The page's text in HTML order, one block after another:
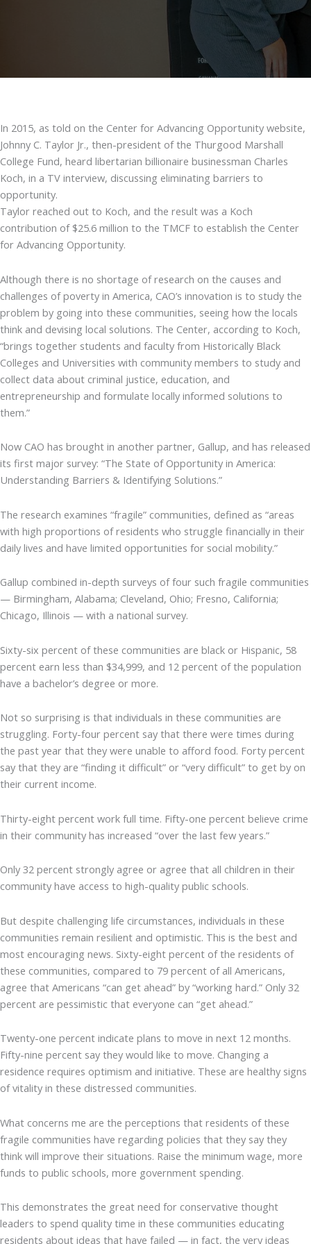
In 2015, as told on the Center for Advancing Opportunity website,
Johnny C. Taylor Jr., then-president of the Thurgood Marshall
College Fund, heard libertarian billionaire businessman Charles
Koch, in a TV interview, discussing eliminating barriers to
opportunity.
Taylor reached out to Koch, and the result was a Koch
contribution of $25.6 million to the TMCF to establish the Center
for Advancing Opportunity.
Although there is no shortage of research on the causes and
challenges of poverty in America, CAO’s innovation is to study the
problem by going into these communities, seeing how the locals
think and devising local solutions. The Center, according to Koch,
“brings together students and faculty from Historically Black
Colleges and Universities with community members to study and
collect data about criminal justice, education, and
entrepreneurship and formulate locally informed solutions to
them.”
Now CAO has brought in another partner, Gallup, and has released
its first major survey: “The State of Opportunity in America:
Understanding Barriers & Identifying Solutions.”
The research examines “fragile” communities, defined as “areas
with high proportions of residents who struggle financially in their
daily lives and have limited opportunities for social mobility.”
Gallup combined in-depth surveys of four such fragile communities
— Birmingham, Alabama; Cleveland, Ohio; Fresno, California;
Chicago, Illinois — with a national survey.
Sixty-six percent of these communities are black or Hispanic, 58
percent earn less than $34,999, and 12 percent of the population
have a bachelor’s degree or more.
Not so surprising is that individuals in these communities are
struggling. Forty-four percent say that there were times during
the past year that they were unable to afford food. Forty percent
say that they are “finding it difficult” or “very difficult” to get by on
their current income.
Thirty-eight percent work full time. Fifty-one percent believe crime
in their community has increased “over the last few years.”
Only 32 percent strongly agree or agree that all children in their
community have access to high-quality public schools.
But despite challenging life circumstances, individuals in these
communities remain resilient and optimistic. This is the best and
most encouraging news. Sixty-eight percent of the residents of
these communities, compared to 79 percent of all Americans,
agree that Americans “can get ahead” by “working hard.” Only 32
percent are pessimistic that everyone can “get ahead.”
Twenty-one percent indicate plans to move in next 12 months.
Fifty-nine percent say they would like to move. Changing a
residence requires optimism and initiative. These are healthy signs
of vitality in these distressed communities.
What concerns me are the perceptions that residents of these
fragile communities have regarding policies that they say they
think will improve their situations. Raise the minimum wage, more
funds to public schools, more government spending.
This demonstrates the great need for conservative thought
leaders to spend quality time in these communities educating
residents about ideas that have failed — in fact, the very ideas